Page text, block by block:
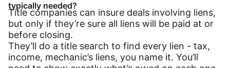
typically needed?
Title companies can insure deals involving liens,
but only if they’re sure all liens will be paid at or
before closing.
They’ll do a title search to find every lien - tax,
income, mechanic’s liens, you name it. You’ll